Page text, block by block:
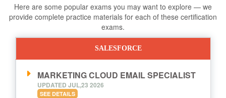
Here are some popular exams you may want to explore — we
provide complete practice materials for each of these certification
exams.
SALESFORCE
MARKETING CLOUD EMAIL SPECIALIST
UPDATED JUL,23 2026
SEE DETAILS